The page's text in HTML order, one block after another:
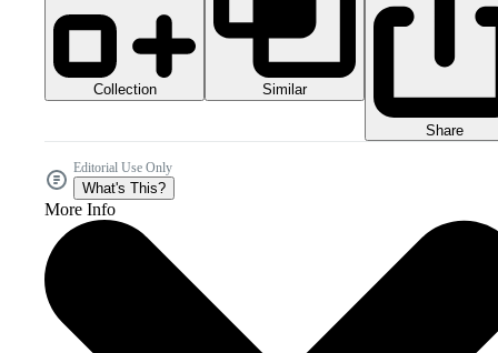
Collection Similar
Share
Editorial Use Only
What's This?
More Info